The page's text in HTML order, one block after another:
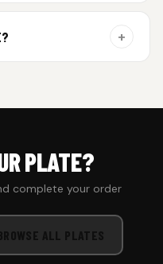
+
PLATE?
complete your order
ALL PLATES